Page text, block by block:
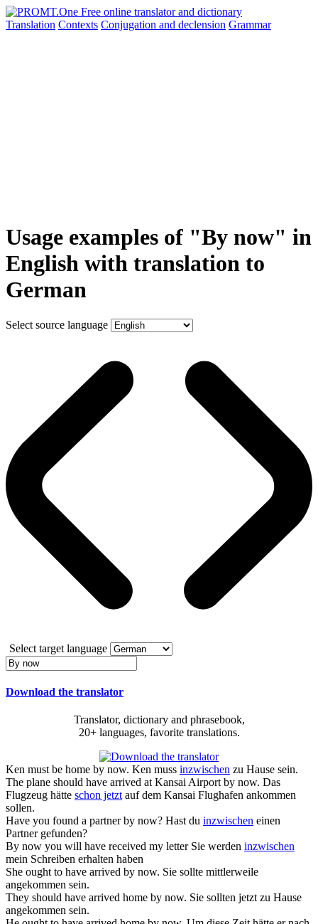
Translation Contexts Conjugation and declension Grammar
Usage examples of "By now" in
English with translation to
German
Select source language
Select target language
Download the translator
Translator, dictionary and phrasebook,
20+ languages, favorite translations.
Ken must be home by now. Ken muss inzwischen zu Hause sein.
The plane should have arrived at Kansai Airportby now. Das
Flugzeug hätte schon jetztauf dem Kansai Flughafen ankommen
sollen.
Have you found a partnerby now? Hast du inzwischen einen
Partner gefunden?
By now you will have received my letter Sie werden inzwischen
mein Schreiben erhalten haben
She ought to have arrived by now. Sie sollte mittlerweile
angekommen sein.
They should have arrived home by now. Sie sollten jetzt zu Hause
angekommen sein.